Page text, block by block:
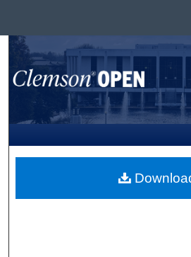
Search
Browse All
My
About